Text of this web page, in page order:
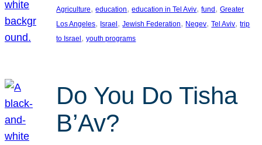
Agriculture, education, education in Tel Aviv, fund , Greater
Los Angeles, Israel , Jewish Federation, Negev, Tel Aviv, trip
to Israel , youth programs
Do You Do Tisha
B’Av?